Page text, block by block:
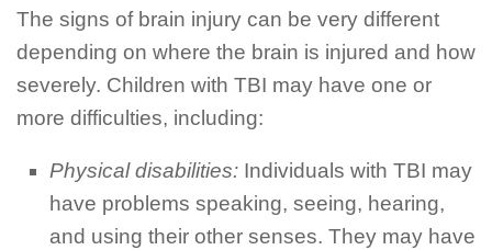
The signs of brain injury can be very different
depending on where the brain is injured and how
severely. Children with TBI may have one or
more difficulties, including:
Physical disabilities: Individuals with TBI may
have problems speaking, seeing, hearing,
and using their other senses. They may have